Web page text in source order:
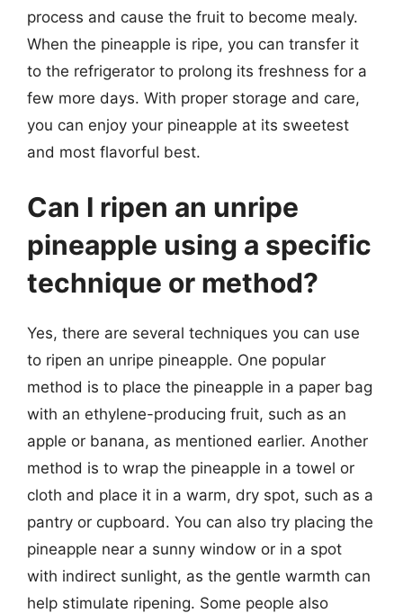
process and cause the fruit to become mealy.
When the pineapple is ripe, you can transfer it
to the refrigerator to prolong its freshness for a
few more days. With proper storage and care,
you can enjoy your pineapple at its sweetest
and most flavorful best.
Can I ripen an unripe
pineapple using a specific
technique or method?
Yes, there are several techniques you can use
to ripen an unripe pineapple. One popular
method is to place the pineapple in a paper bag
with an ethylene-producing fruit, such as an
apple or banana, as mentioned earlier. Another
method is to wrap the pineapple in a towel or
cloth and place it in a warm, dry spot, such as a
pantry or cupboard. You can also try placing the
pineapple near a sunny window or in a spot
with indirect sunlight, as the gentle warmth can
help stimulate ripening. Some people also